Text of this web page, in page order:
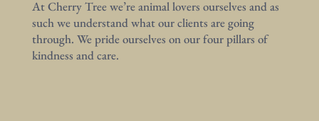
At Cherry Tree we’re animal lovers ourselves and as
such we understand what our clients are going
through. We pride ourselves on our four pillars of
kindness and care.